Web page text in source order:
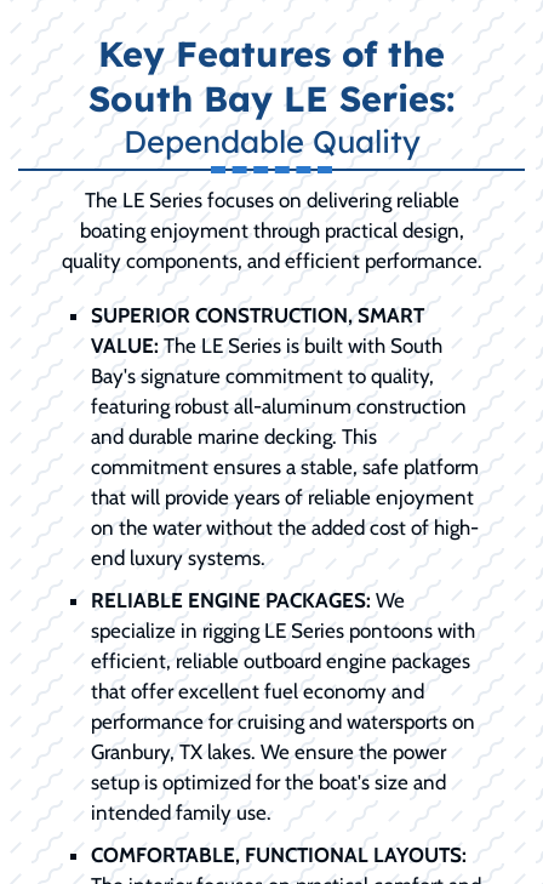
Key Features of the
South Bay LE Series:
Dependable Quality
The LE Series focuses on delivering reliable
boating enjoyment through practical design,
quality components, and efficient performance.
SUPERIOR CONSTRUCTION, SMART
VALUE: The LE Series is built with South
Bay's signature commitment to quality,
featuring robust all-aluminum construction
and durable marine decking. This
commitment ensures a stable, safe platform
that will provide years of reliable enjoyment
on the water without the added cost of high-
end luxury systems.
RELIABLE ENGINE PACKAGES: We
specialize in rigging LE Series pontoons with
efficient, reliable outboard engine packages
that offer excellent fuel economy and
performance for cruising and watersports on
Granbury, TX lakes. We ensure the power
setup is optimized for the boat's size and
intended family use.
COMFORTABLE, FUNCTIONAL LAYOUTS: